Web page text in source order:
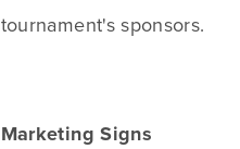
tournament's sponsors.
Marketing Signs